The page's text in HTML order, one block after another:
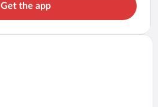
Get the app